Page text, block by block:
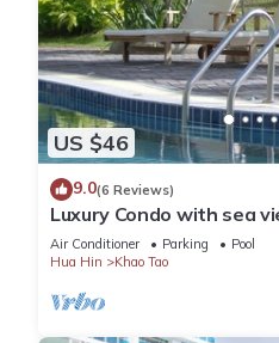
US $46
9.0(6 Reviews)
Luxury Condo with sea
swimming pool & jacuzzi
Air Conditioner Parking
Pool
Hua Hin
Khao Tao